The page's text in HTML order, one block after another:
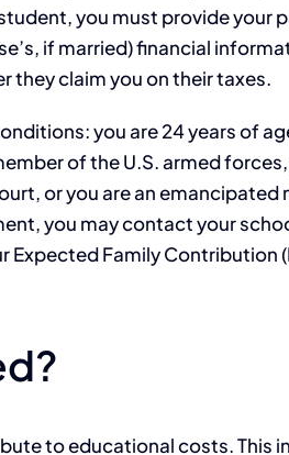
you must provide your
if married) financial
they claim you on their taxes.
you are 24 years of
of the U.S. armed
or you are an emancipated
you may contact your
Family Contribution
to educational costs. This